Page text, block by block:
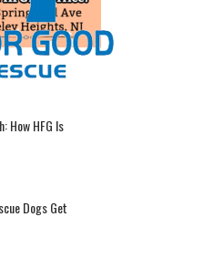
How HFG Is
Dogs Get